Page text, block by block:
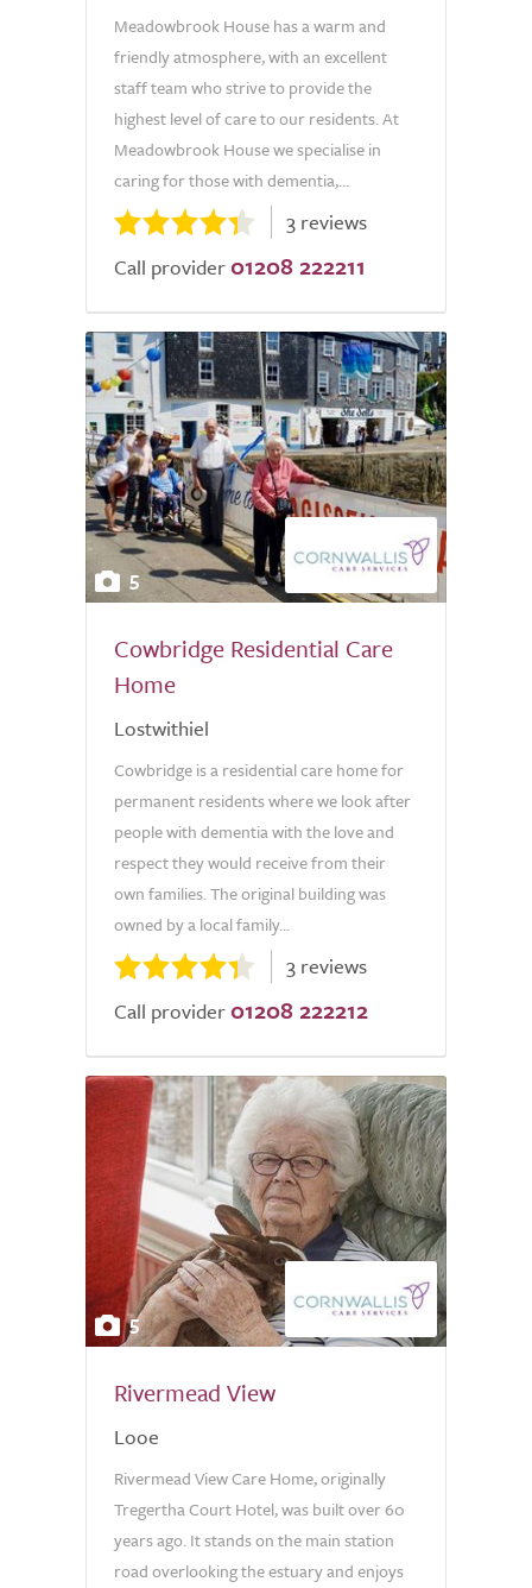
Meadowbrook House has a warm and
friendly atmosphere, with an excellent
staff team who strive to provide the
highest level of care to our residents. At
Meadowbrook House we specialise in
caring for those with dementia,...
3 reviews
Call provider 01208 222211
5
Cowbridge Residential Care
Home
Lostwithiel
Cowbridge is a residential care home for
permanent residents where we look after
people with dementia with the love and
respect they would receive from their
own families. The original building was
owned by a local family...
3 reviews
Call provider 01208 222212
5
Rivermead View
Looe
Rivermead View Care Home, originally
Tregertha Court Hotel, was built over 60
years ago. It stands on the main station
road overlooking the estuary and enjoys